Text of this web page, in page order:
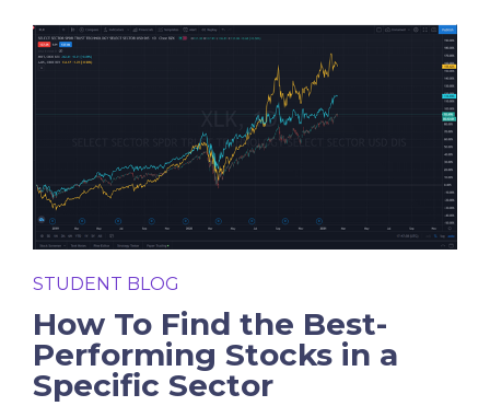
STUDENT BLOG
How To Find the Best-
Performing Stocks in a
Specific Sector